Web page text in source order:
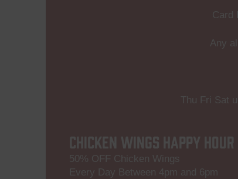
Card
Any
Thu Fri
CHICKEN WINGS HAPPY HOUR
50% OFF Chicken Wings
Every Day Between 4pm and 6pm